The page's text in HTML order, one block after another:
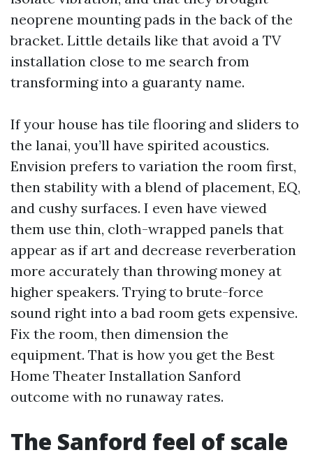
neoprene mounting pads in the back of the
bracket. Little details like that avoid a TV
installation close to me search from
transforming into a guaranty name.
If your house has tile flooring and sliders to
the lanai, you’ll have spirited acoustics.
Envision prefers to variation the room first,
then stability with a blend of placement, EQ,
and cushy surfaces. I even have viewed
them use thin, cloth-wrapped panels that
appear as if art and decrease reverberation
more accurately than throwing money at
higher speakers. Trying to brute-force
sound right into a bad room gets expensive.
Fix the room, then dimension the
equipment. That is how you get the Best
Home Theater Installation Sanford
outcome with no runaway rates.
The Sanford feel of scale